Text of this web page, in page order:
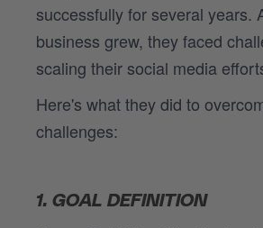
successfully for several years.
business grew, they faced
scaling their social media
Here's what they did to
challenges:
1. GOAL DEFINITION